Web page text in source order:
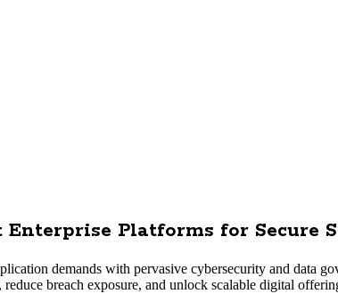
Platforms for Secure
demands with pervasive cybersecurity and data
breach exposure, and unlock scalable digital